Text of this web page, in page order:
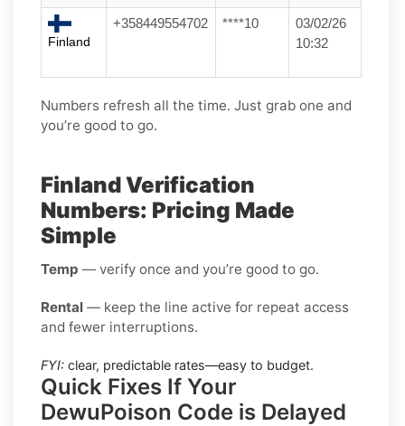
Finland
+358449554702 ****10
03/02/26
10:32
Numbers refresh all the time. Just grab one and
you’re good to go.
Finland Verification
Numbers: Pricing Made
Simple
Temp — verify once and you’re good to go.
Rental — keep the line active for repeat access
and fewer interruptions.
FYI: clear, predictable rates—easy to budget.
Quick Fixes If Your
DewuPoison Code is Delayed